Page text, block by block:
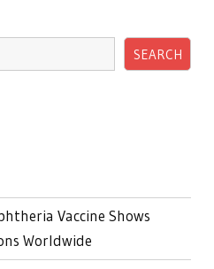
SEARCH
Vaccine Shows
Worldwide